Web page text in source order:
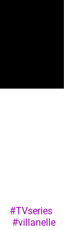
#TVseries
#villanelle